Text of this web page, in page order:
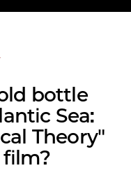
bottle
Sea:
Theory"